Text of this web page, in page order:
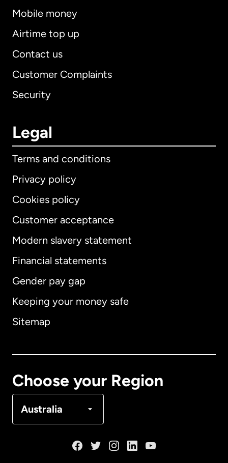
Mobile money
Airtime top up
Contact us
Customer Complaints
Security
Legal
Terms and conditions
Privacy policy
Cookies policy
Customer acceptance
Modern slavery statement
Financial statements
Gender pay gap
Keeping your money safe
Sitemap
Choose your Region
Australia
International English
Australia